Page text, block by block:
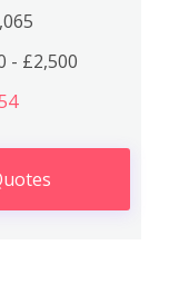
- £2,500